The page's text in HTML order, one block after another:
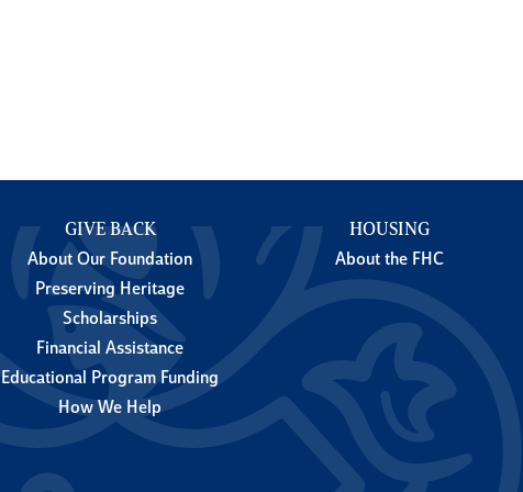
GIVE BACK
About Our Foundation
Preserving Heritage
Scholarships
Financial Assistance
Educational Program Funding
How We Help
HOUSING
About the FHC